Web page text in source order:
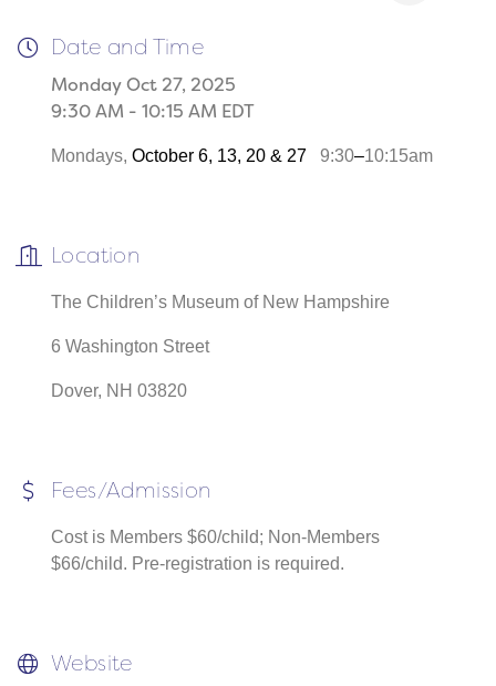
Date and Time
Monday Oct 27, 2025
9:30 AM - 10:15 AM EDT
Mondays, October 6, 13, 20 & 27 9:30–10:15am
Location
The Children’s Museum of New Hampshire
6 Washington Street
Dover, NH 03820
Fees/Admission
Cost is Members $60/child; Non-Members
$66/child. Pre-registration is required.
Website